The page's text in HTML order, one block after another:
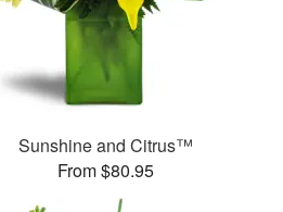
Sunshine and Citrus™
From $80.95